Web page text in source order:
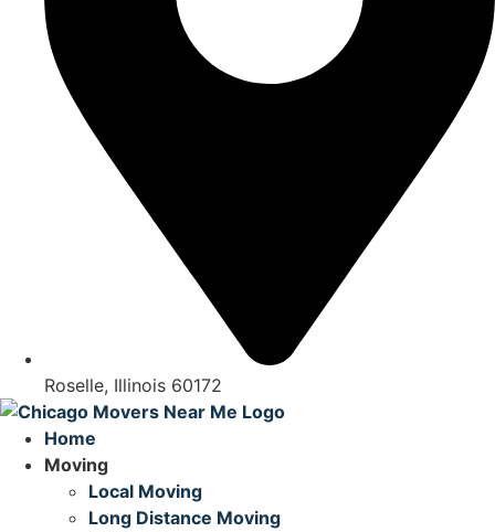
Roselle, Illinois 60172
Home
Moving
Local Moving
Long Distance Moving